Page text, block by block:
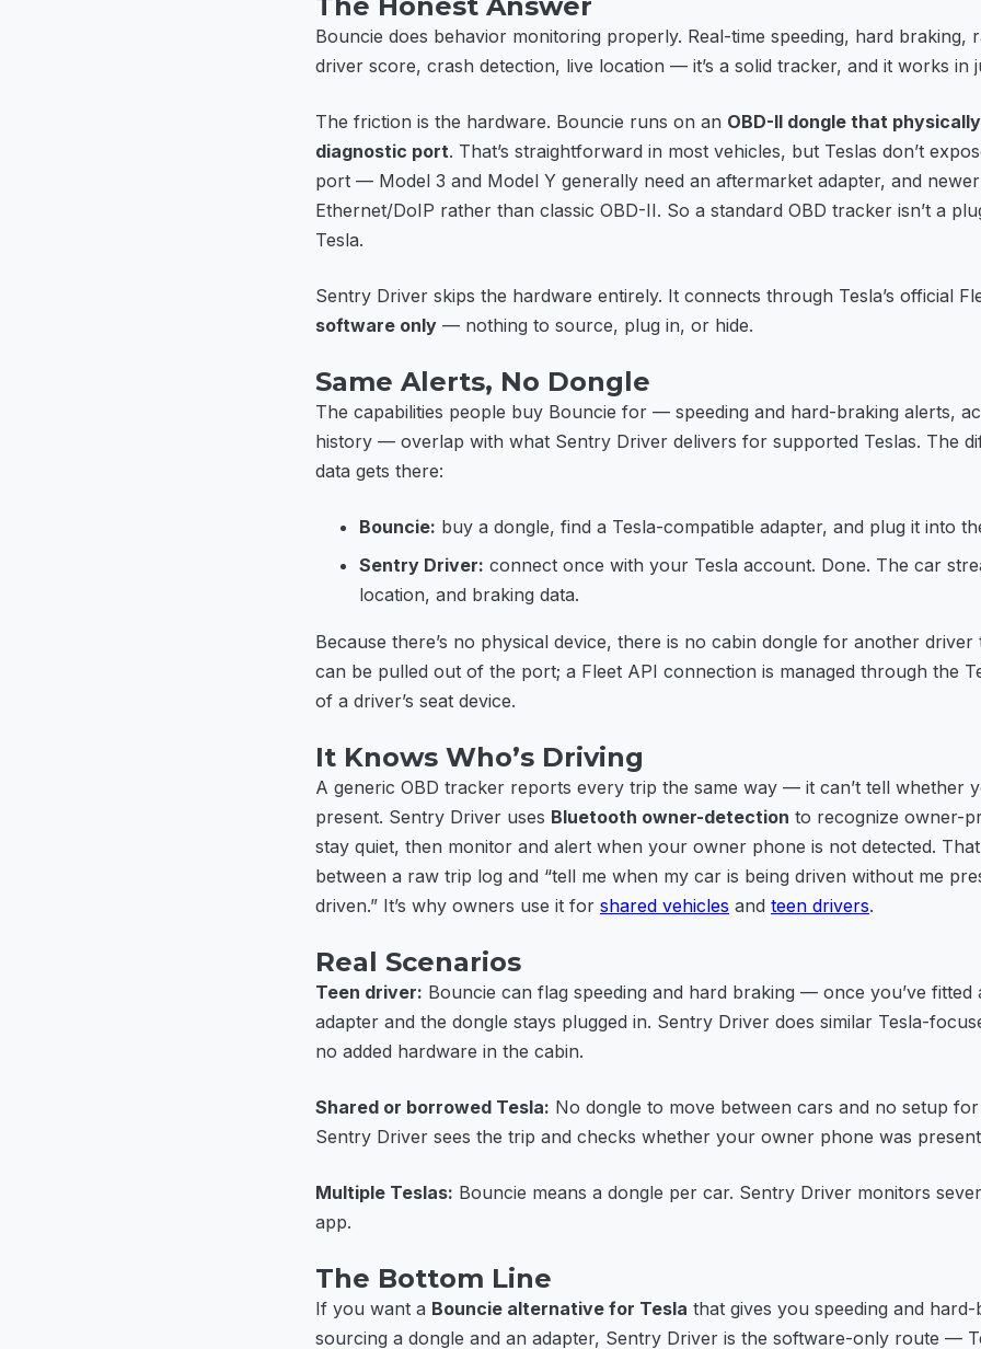
Bouncie does behavior monitoring properly. Real-time speeding, hard braking,
driver score, crash detection, live location — it’s a solid tracker, and it works in
The friction is the hardware. Bouncie runs on an OBD-II dongle that
diagnostic port. That’s straightforward in most vehicles, but Teslas don’t
port — Model 3 and Model Y generally need an aftermarket adapter, and
Ethernet/DoIP rather than classic OBD-II. So a standard OBD tracker isn’t a
Tesla.
Sentry Driver skips the hardware entirely. It connects through Tesla’s official
software only — nothing to source, plug in, or hide.
Same Alerts, No Dongle
The capabilities people buy Bouncie for — speeding and hard-braking alerts,
history — overlap with what Sentry Driver delivers for supported Teslas. The
data gets there:
Bouncie: buy a dongle, find a Tesla-compatible adapter, and plug it into
Sentry Driver: connect once with your Tesla account. Done. The car
location, and braking data.
Because there’s no physical device, there is no cabin dongle for another
can be pulled out of the port; a Fleet API connection is managed through the
of a driver’s seat device.
It Knows Who’s Driving
A generic OBD tracker reports every trip the same way — it can’t tell whether
present. Sentry Driver uses Bluetooth owner-detection to recognize owner-
stay quiet, then monitor and alert when your owner phone is not detected.
between a raw trip log and “tell me when my car is being driven without me
driven.” It’s why owners use it for shared vehicles and teen drivers.
Real Scenarios
Teen driver: Bouncie can flag speeding and hard braking — once you’ve fitted
adapter and the dongle stays plugged in. Sentry Driver does similar Tesla-
no added hardware in the cabin.
Shared or borrowed Tesla: No dongle to move between cars and no setup
Sentry Driver sees the trip and checks whether your owner phone was
Multiple Teslas: Bouncie means a dongle per car. Sentry Driver monitors
app.
The Bottom Line
If you want a Bouncie alternative for Tesla that gives you speeding and
sourcing a dongle and an adapter, Sentry Driver is the software-only route —